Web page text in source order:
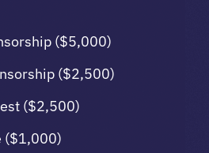
($5,000)
($2,500)
($2,500)
($1,000)